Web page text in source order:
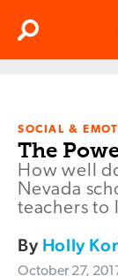
Search
SOCIAL &
The
How well
Nevada
teachers to
By Holly
October 27,